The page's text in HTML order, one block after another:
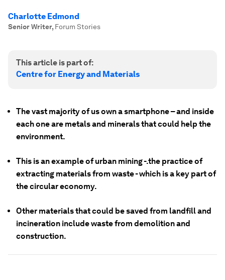
Charlotte Edmond
Senior Writer, Forum Stories
This article is part of:
Centre for Energy and Materials
The vast majority of us own a smartphone – and inside
each one are metals and minerals that could help the
environment.
This is an example of urban mining -.the practice of
extracting materials from waste - which is a key part of
the circular economy.
Other materials that could be saved from landfill and
incineration include waste from demolition and
construction.